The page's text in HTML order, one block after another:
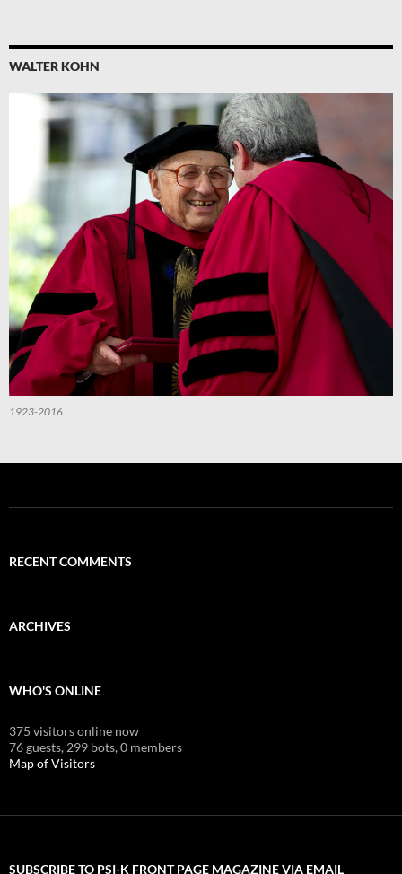
WALTER KOHN
1923-2016
RECENT COMMENTS
ARCHIVES
WHO'S ONLINE
375 visitors online now
76 guests, 299 bots,0 members
Map of Visitors
SUBSCRIBE TO PSI-K FRONT PAGE MAGAZINE VIA EMAIL